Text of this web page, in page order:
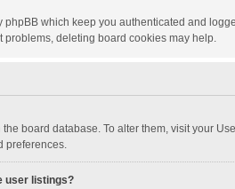
which keep you authenticated and
problems, deleting board cookies may help.
board database. To alter them, visit your
preferences.
user listings?